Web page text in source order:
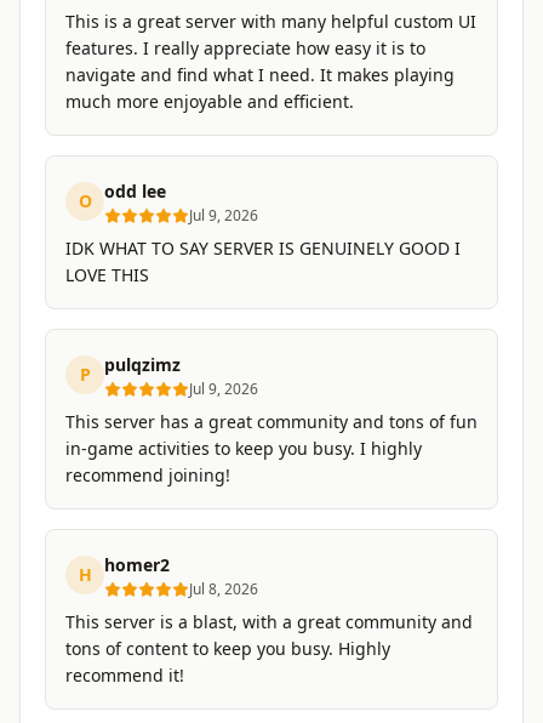
This is a great server with many helpful custom UI
features. I really appreciate how easy it is to
navigate and find what I need. It makes playing
much more enjoyable and efficient.
O odd lee
Jul 9, 2026
IDK WHAT TO SAY SERVER IS GENUINELY GOOD I
LOVE THIS
P pulqzimz
Jul 9, 2026
This server has a great community and tons of fun
in-game activities to keep you busy. I highly
recommend joining!
H homer2
Jul 8, 2026
This server is a blast, with a great community and
tons of content to keep you busy. Highly
recommend it!